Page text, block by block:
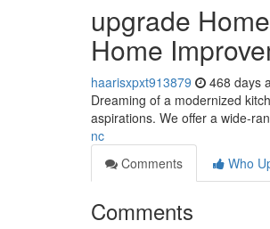
upgrade
Home
haarisxpxt913879 468 days
Dreaming of a modernized
aspirations. We offer a wide-
nc
Comments
Who
Comments